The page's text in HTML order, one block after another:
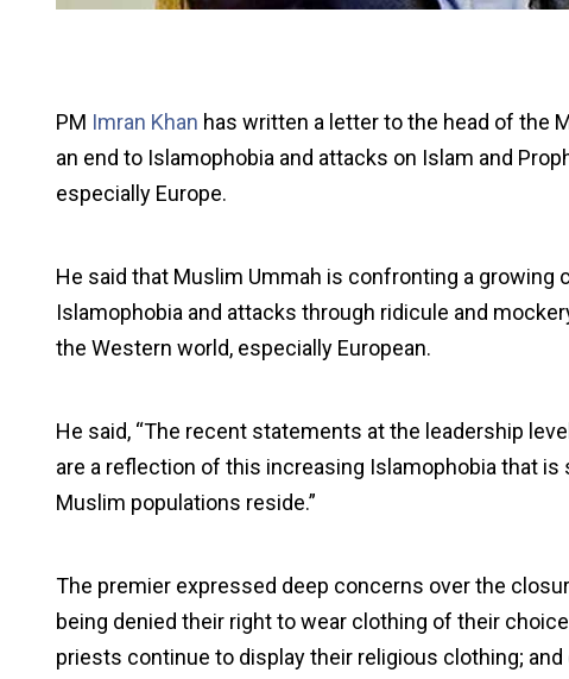
PM Imran Khan has written a letter to the head of the
an end to Islamophobia and attacks on Islam and
especially Europe.
He said that Muslim Ummah is confronting a
Islamophobia and attacks through ridicule and
the Western world, especially European.
He said, “The recent statements at the leadership
are a reflection of this increasing Islamophobia that
Muslim populations reside.”
The premier expressed deep concerns over the
being denied their right to wear clothing of their
priests continue to display their religious clothing;